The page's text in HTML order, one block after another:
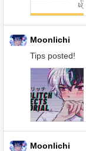
Moonlichi
Tips posted!
Moonlichi